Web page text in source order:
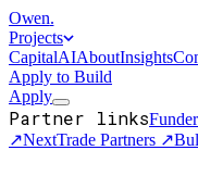
Owen.
Projects
CapitalAIAboutInsights
Apply to Build
Apply
Partner links
↗NextTrade Partners ↗